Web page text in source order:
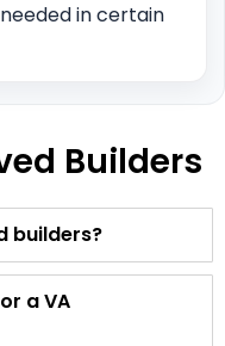
in certain
Builders
builders?
a VA